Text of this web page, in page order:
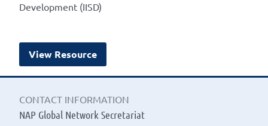
Development (IISD)
View Resource
CONTACT INFORMATION
NAP Global Network Secretariat